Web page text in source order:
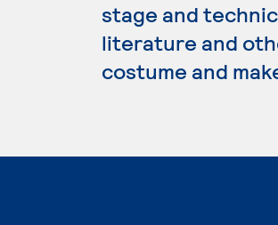
stage and
literature and
costume and